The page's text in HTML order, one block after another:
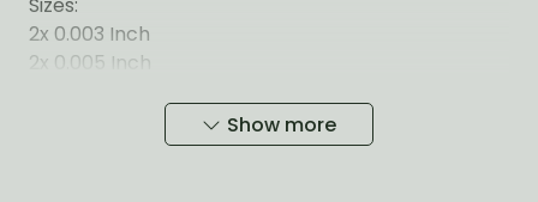
2x 0.003 Inch
2x 0.005 Inch
Show more